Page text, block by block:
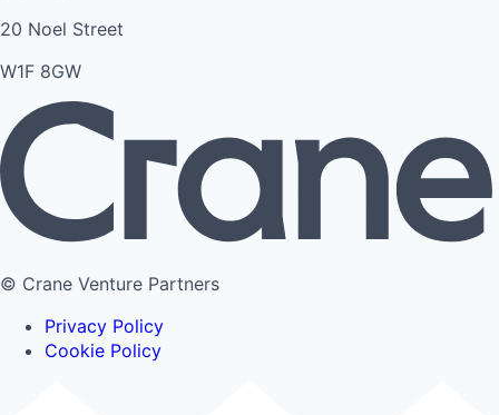
20 Noel Street
W1F 8GW
© Crane Venture Partners
Privacy Policy
Cookie Policy